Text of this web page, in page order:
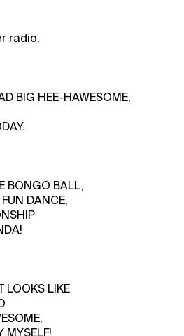
radio.
BIG HEE-HAWESOME,
BONGO BALL,
DANCE,
LOOKS LIKE
MYSELF!